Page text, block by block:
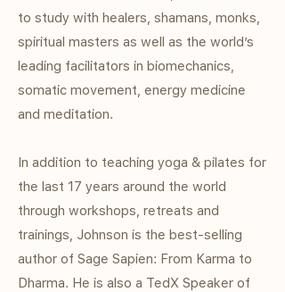
to study with healers, shamans, monks,
spiritual masters as well as the world’s
leading facilitators in biomechanics,
somatic movement, energy medicine
and meditation.
In addition to teaching yoga & pilates for
the last 17 years around the world
through workshops, retreats and
trainings, Johnson is the best-selling
author of Sage Sapien: From Karma to
Dharma. He is also a TedX Speaker of